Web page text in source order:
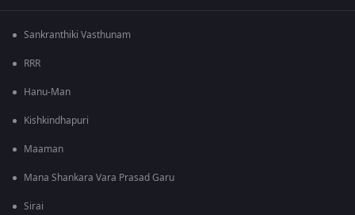
Sankranthiki Vasthunam
RRR
Hanu-Man
Kishkindhapuri
Maaman
Mana Shankara Vara Prasad Garu
Sirai